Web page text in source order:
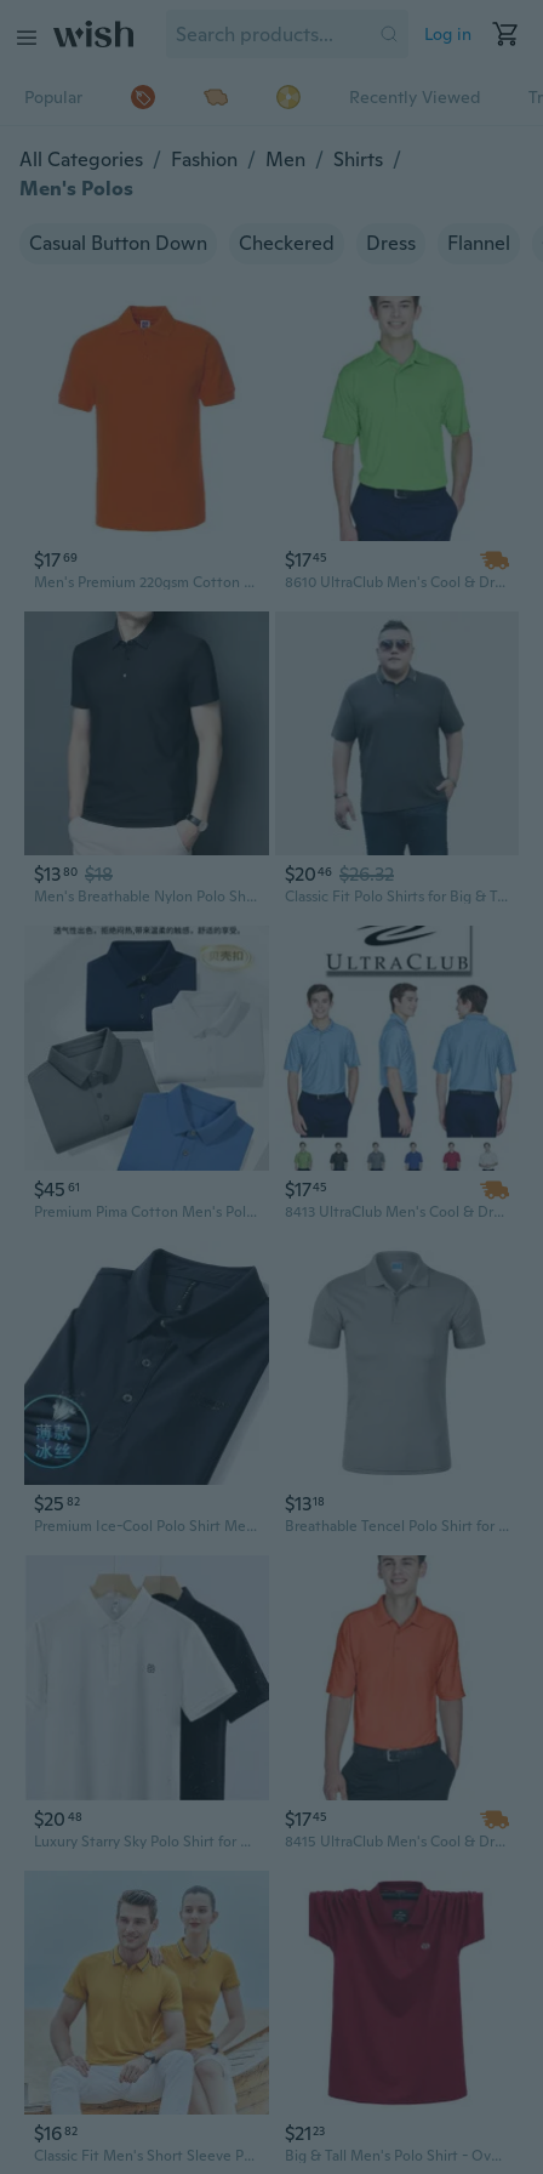
Log in
Popular Recently Viewed
All Categories / Fashion / Men / Shirts /
Men's Polos
Casual Button Down Checkered Dress Flannel
$1769
Men's Premium 220gsm Cotton Polo T-Shirt Solid Color Fashion Basic Top
$1745
8610 UltraClub Men's Cool & Dry 8-Star Elite Performance Interlock Polo
$1380 $18
Men's Breathable Nylon Polo Shirt Lightweight Business Casual Summer Top
$2046 $26.32
Classic Fit Polo Shirts for Big & Tall Men - 5XL to 9XL Sizes
$45 61
Premium Pima Cotton Men's Polo Shirt - Breathable Business Casual Solid Color Workwear
$1745
8413 UltraClub Men's Cool & Dry Elite Tonal Stripe Performance Polo
$25 82
Premium Ice-Cool Polo Shirt Men's Short Sleeve Breathable Quick-Dry Performance Top
$1318
Breathable Tencel Polo Shirt for Men - 180g Lightweight Business Casual Tee
$20 48
Luxury Starry Sky Polo Shirt for Men - Breathable Business Casual Summer Fashion
$1745
8415 UltraClub Men's Cool & Dry Elite Performance Polo
$1682
Classic Fit Men's Short Sleeve Polo Shirt - 40s Cotton, Side Vents, Business Casual Wear
$2123
Big & Tall Men's Polo Shirt - Oversized Comfort Fit T-Shirt, Sizes M to 7XL